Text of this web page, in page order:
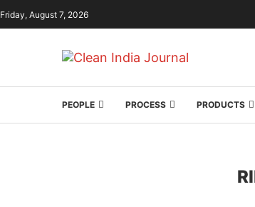
Friday, August 7, 2026
PEOPLE PROCESS PRODUCTS